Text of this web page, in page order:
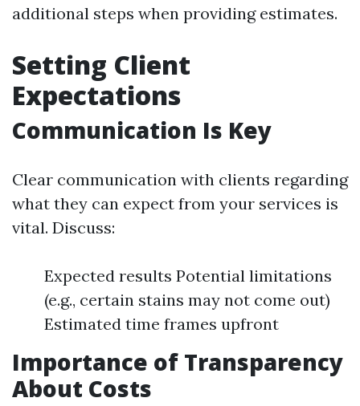
additional steps when providing estimates.
Setting Client
Expectations
Communication Is Key
Clear communication with clients regarding
what they can expect from your services is
vital. Discuss:
Expected results Potential limitations
(e.g., certain stains may not come out)
Estimated time frames upfront
Importance of Transparency
About Costs